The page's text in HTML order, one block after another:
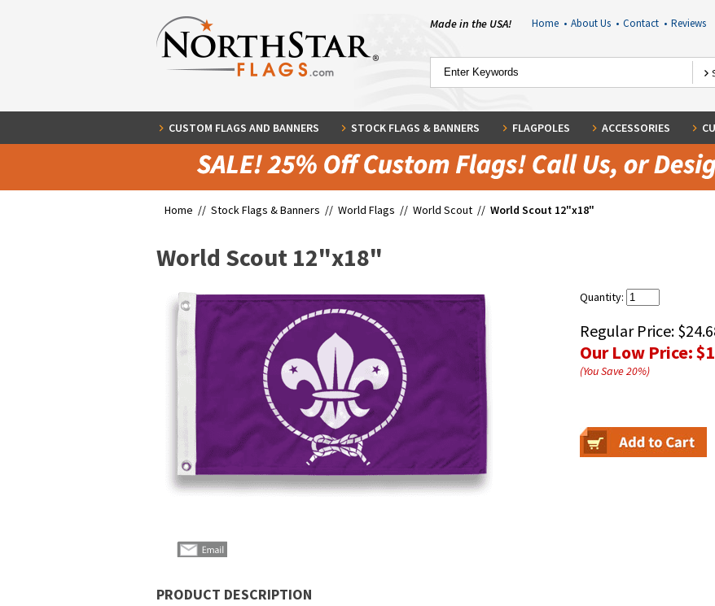
Made in the USA! Home • About Us • Contact • Reviews
CUSTOM FLAGS AND BANNERS STOCK FLAGS & BANNERS FLAGPOLES ACCESSORIES
Home // Stock Flags & Banners // World Flags // World Scout // World Scout 12"x18"
World Scout 12"x18"
Quantity:
Regular Price:
Our Low Price:
(You Save20%)
PRODUCT DESCRIPTION